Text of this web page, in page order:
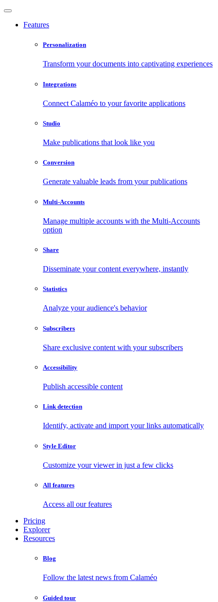
Features
Personalization
Transform your documents into captivating experiences
Integrations
Connect Calaméo to your favorite applications
Studio
Make publications that look like you
Conversion
Generate valuable leads from your publications
Multi-Accounts
Manage multiple accounts with the Multi-Accounts
option
Share
Disseminate your content everywhere, instantly
Statistics
Analyze your audience's behavior
Subscribers
Share exclusive content with your subscribers
Accessibility
Publish accessible content
Link detection
Identify, activate and import your links automatically
Style Editor
Customize your viewer in just a few clicks
All features
Access all our features
Pricing
Explorer
Resources
Blog
Follow the latest news from Calaméo
Guided tour